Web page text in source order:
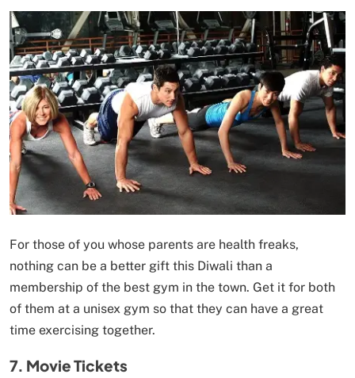
For those of you whose parents are health freaks,
nothing can be a better gift this Diwali than a
membership of the best gym in the town. Get it for both
of them at a unisex gym so that they can have a great
time exercising together.
7. Movie Tickets